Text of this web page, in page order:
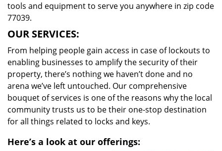
tools and equipment to serve you anywhere in zip code
77039.
OUR SERVICES:
From helping people gain access in case of lockouts to
enabling businesses to amplify the security of their
property, there’s nothing we haven’t done and no
arena we’ve left untouched. Our comprehensive
bouquet of services is one of the reasons why the local
community trusts us to be their one-stop destination
for all things related to locks and keys.
Here’s a look at our offerings: